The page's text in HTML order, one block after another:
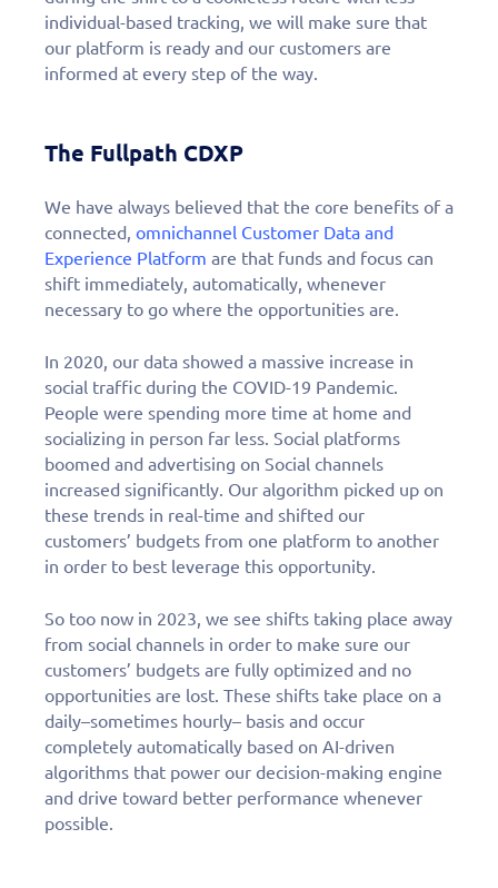
individual-based tracking, we will make sure that
our platform is ready and our customers are
informed at every step of the way.
The Fullpath CDXP
We have always believed that the core benefits of a
connected, omnichannel Customer Data and
Experience Platform are that funds and focus can
shift immediately, automatically, whenever
necessary to go where the opportunities are.
In 2020, our data showed a massive increase in
social traffic during the COVID-19 Pandemic.
People were spending more time at home and
socializing in person far less. Social platforms
boomed and advertising on Social channels
increased significantly. Our algorithm picked up on
these trends in real-time and shifted our
customers’ budgets from one platform to another
in order to best leverage this opportunity.
So too now in 2023, we see shifts taking place away
from social channels in order to make sure our
customers’ budgets are fully optimized and no
opportunities are lost. These shifts take place on a
daily–sometimes hourly– basis and occur
completely automatically based on AI-driven
algorithms that power our decision-making engine
and drive toward better performance whenever
possible.